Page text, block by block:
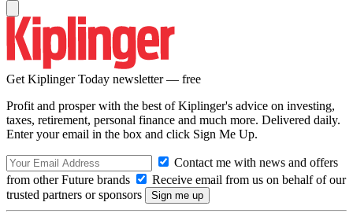
Get Kiplinger Today newsletter — free
Profit and prosper with the best of Kiplinger's advice on investing,
taxes, retirement, personal finance and much more. Delivered daily.
Enter your email in the box and click Sign Me Up.
Contact me with news and offers
from other Future brands
Receive email from us on behalf of our
trusted partners or sponsors